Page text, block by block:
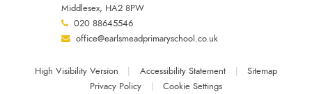
Middlesex, HA2 8PW
020 88645546
office@earlsmeadprimaryschool.co.uk
High Visibility Version Accessibility Statement
Sitemap
Privacy Policy
Cookie Settings